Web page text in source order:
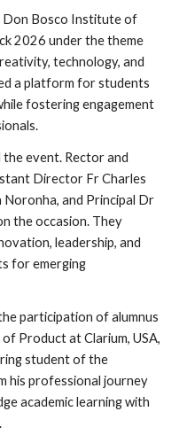
Don Bosco Institute of
2026 under the theme
technology, and
a platform for students
fostering engagement
event. Rector and
Director Fr Charles
and Principal Dr
the occasion. They
leadership, and
for emerging
participation of alumnus
Product at Clarium, USA,
student of the
his professional journey
academic learning with